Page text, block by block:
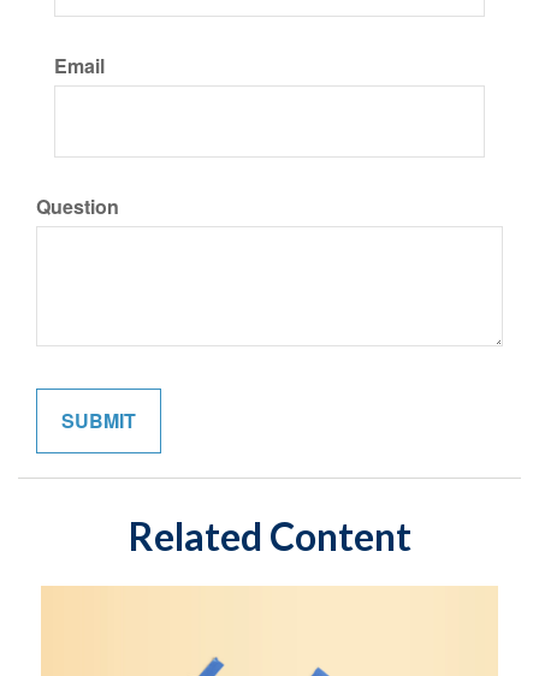
Email
Question
Related Content